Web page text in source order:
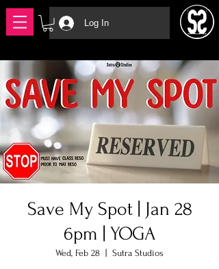
Log In
Save My Spot | Jan 28
6pm | YOGA
Wed, Feb 28
  |
Sutra Studios